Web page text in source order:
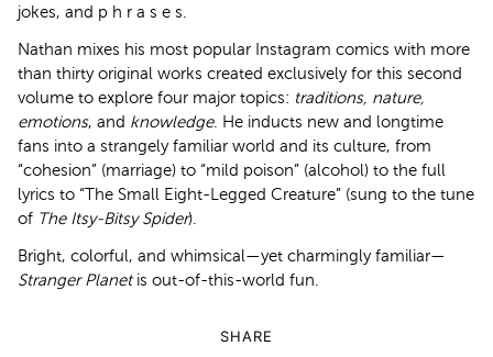
jokes, and p h r a s e s.
Nathan mixes his most popular Instagram comics with more
than thirty original works created exclusively for this second
volume to explore four major topics: traditions, nature,
emotions, and knowledge. He inducts new and longtime
fans into a strangely familiar world and its culture, from
“cohesion” (marriage) to “mild poison” (alcohol) to the full
lyrics to “The Small Eight-Legged Creature” (sung to the tune
of The Itsy-Bitsy Spider).
Bright, colorful, and whimsical—yet charmingly familiar—
Stranger Planet is out-of-this-world fun.
SHARE